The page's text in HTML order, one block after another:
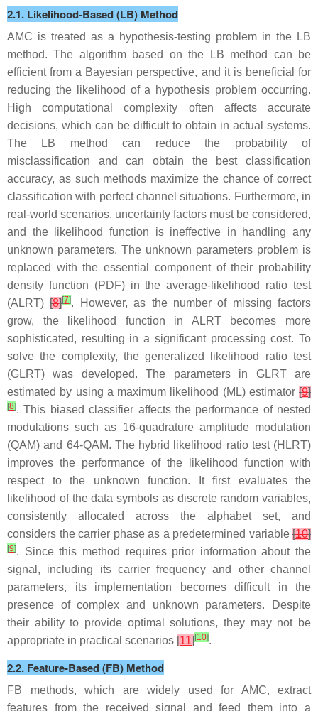
2.1. Likelihood-Based (LB) Method
AMC is treated as a hypothesis-testing problem in the LB
method. The algorithm based on the LB method can be
efficient from a Bayesian perspective, and it is beneficial for
reducing the likelihood of a hypothesis problem occurring.
High computational complexity often affects accurate
decisions, which can be difficult to obtain in actual systems.
The LB method can reduce the probability of
misclassification and can obtain the best classification
accuracy, as such methods maximize the chance of correct
classification with perfect channel situations. Furthermore, in
real-world scenarios, uncertainty factors must be considered,
and the likelihood function is ineffective in handling any
unknown parameters. The unknown parameters problem is
replaced with the essential component of their probability
density function (PDF) in the average-likelihood ratio test
(ALRT)[8][7]. However, as the number of missing factors
grow, the likelihood function in ALRT becomes more
sophisticated, resulting in a significant processing cost. To
solve the complexity, the generalized likelihood ratio test
(GLRT) was developed. The parameters in GLRT are
estimated by using a maximum likelihood (ML) estimator [9]
[8]. This biased classifier affects the performance of nested
modulations such as 16-quadrature amplitude modulation
(QAM) and 64-QAM. The hybrid likelihood ratio test (HLRT)
improves the performance of the likelihood function with
respect to the unknown function. It first evaluates the
likelihood of the data symbols as discrete random variables,
consistently allocated across the alphabet set, and
considers the carrier phase as a predetermined variable [10]
[9]. Since this method requires prior information about the
signal, including its carrier frequency and other channel
parameters, its implementation becomes difficult in the
presence of complex and unknown parameters. Despite
their ability to provide optimal solutions, they may not be
appropriate in practical scenarios [11][10].
2.2. Feature-Based (FB) Method
FB methods, which are widely used for AMC, extract
features from the received signal and feed them into a